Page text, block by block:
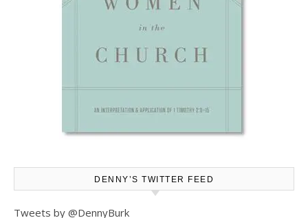
DENNY’S TWITTER FEED
Tweets by @DennyBurk